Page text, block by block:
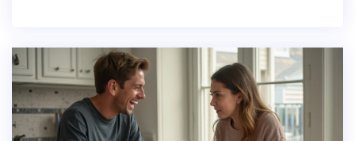
and saving on other expenses are crucial steps in the
journey.